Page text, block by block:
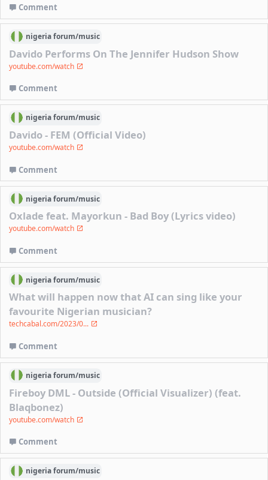
Comment
nigeriaforum/music
Davido Performs On The Jennifer Hudson Show
youtube.com/watch
Comment
nigeriaforum/music
Davido - FEM (Official Video)
youtube.com/watch
Comment
nigeriaforum/music
Oxlade feat. Mayorkun - Bad Boy (Lyrics video)
youtube.com/watch
Comment
nigeriaforum/music
What will happen now that AI can sing like your
favourite Nigerian musician?
techcabal.com/2023/0...
Comment
nigeriaforum/music
Fireboy DML - Outside (Official Visualizer) (feat.
Blaqbonez)
youtube.com/watch
Comment
nigeriaforum/music